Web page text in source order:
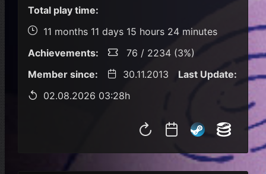
Total play time:
11 months 11 days 15 hours 24 minutes
Achievements:
76 / 2234 (3%)
Member since:
30.11.2013
Last Update:
02.08.2026 03:28h